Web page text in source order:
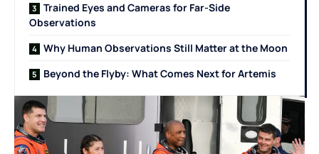
Trained Eyes and Cameras for Far-Side
Observations
Why Human Observations Still Matter at the Moon
Beyond the Flyby: What Comes Next for Artemis